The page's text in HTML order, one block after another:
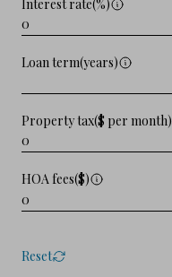
Interest rate(%)
Loan term(years)
Property tax($ per month)
HOA fees($)
Reset